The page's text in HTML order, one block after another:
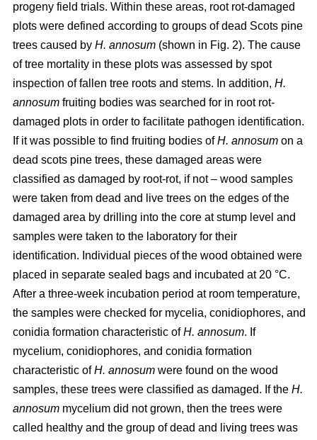
progeny field trials. Within these areas, root rot-damaged
plots were defined according to groups of dead Scots pine
trees caused by H. annosum (shown in Fig. 2). The cause
of tree mortality in these plots was assessed by spot
inspection of fallen tree roots and stems. In addition, H.
annosum fruiting bodies was searched for in root rot-
damaged plots in order to facilitate pathogen identification.
If it was possible to find fruiting bodies ofH. annosum on a
dead scots pine trees, these damaged areas were
classified as damaged by root-rot, if not – wood samples
were taken from dead and live trees on the edges of the
damaged area by drilling into the core at stump level and
samples were taken to the laboratory for their
identification. Individual pieces of the wood obtained were
placed in separate sealed bags and incubated at 20 °C.
After a three-week incubation period at room temperature,
the samples were checked for mycelia, conidiophores, and
conidia formation characteristic ofH. annosum. If
mycelium, conidiophores, and conidia formation
characteristic ofH. annosum were found on the wood
samples, these trees were classified as damaged. If the H.
annosum mycelium did not grown, then the trees were
called healthy and the group of dead and living trees was